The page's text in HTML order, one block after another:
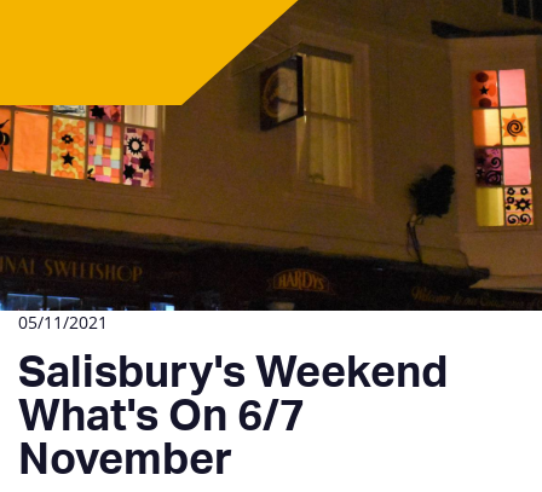
05/11/2021
Salisbury's Weekend
What's On 6/7
November